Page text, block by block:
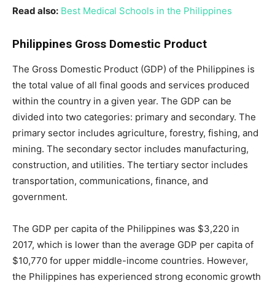
Read also: Best Medical Schools in the Philippines
Philippines Gross Domestic Product
The Gross Domestic Product (GDP) of the Philippines is
the total value of all final goods and services produced
within the country in a given year. The GDP can be
divided into two categories: primary and secondary. The
primary sector includes agriculture, forestry, fishing, and
mining. The secondary sector includes manufacturing,
construction, and utilities. The tertiary sector includes
transportation, communications, finance, and
government.
The GDP per capita of the Philippines was $3,220 in
2017, which is lower than the average GDP per capita of
$10,770 for upper middle-income countries. However,
the Philippines has experienced strong economic growth